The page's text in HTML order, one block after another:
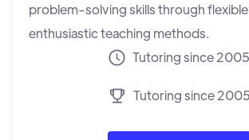
problem-solving skills through
enthusiastic teaching methods.
Tutoring since 2005
Tutoring since 2005